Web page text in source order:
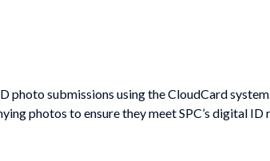
submissions using the CloudCard
photos to ensure they meet SPC’s digital ID